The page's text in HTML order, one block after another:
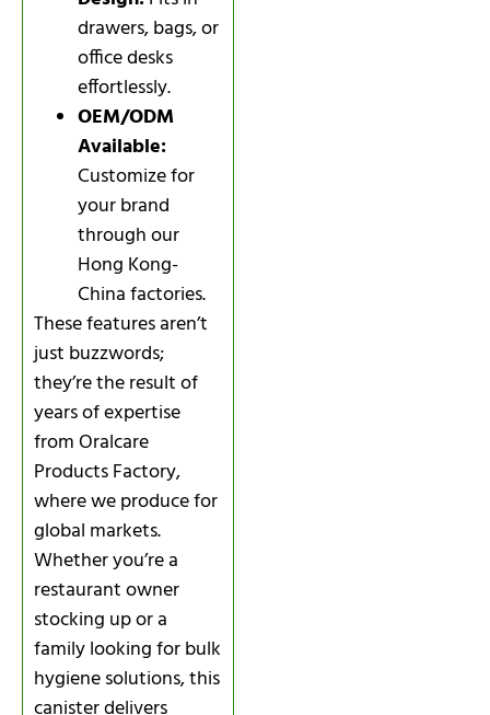
drawers, bags, or
office desks
effortlessly.
OEM/ODM
Available:
Customize for
your brand
through our
Hong Kong-
China factories.
These features aren’t
just buzzwords;
they’re the result of
years of expertise
from Oralcare
Products Factory,
where we produce for
global markets.
Whether you’re a
restaurant owner
stocking up or a
family looking for bulk
hygiene solutions, this